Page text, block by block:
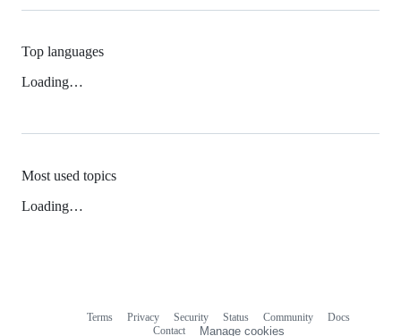
Top languages
Loading…
Most used topics
Loading…
Terms Privacy Security Status Community
Docs
Contact
Manage cookies